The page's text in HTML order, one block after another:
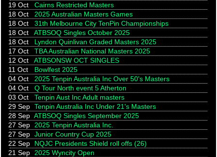
19 Oct
Cairns Restricted Masters
18 Oct
2025 Australian Masters Games
18 Oct
31th Melbourne City TenPin Championships
18 Oct
ATBSOQ Singles October 2025
18 Oct
Lyndon Quinlivan Graded Masters 2025
17 Oct
TBA Australian National Masters 2025
12 Oct
ATBSONSW OCT SINGLES
11 Oct
Bowlfest 2025
04 Oct
2025 Tenpin Australia Inc Over 50's Masters
04 Oct
Q Tour North event 5 Atherton
03 Oct
Tenpin Aust Inc Adult masters
29 Sep Tenpin Australia Inc Under 21's Masters
28 Sep ATBSOQ Singles September 2025
27 Sep
2025 Tenpin Australia Inc.
27 Sep Junior Country Cup 2025
22 Sep
NQJC Presidents Shield roll offs (26)
21 Sep
2025 Wyncity Open